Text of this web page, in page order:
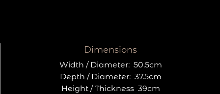
Dimensions
Width / Diameter: 50.5cm
Depth / Diameter: 37.5cm
Height / Thickness 39cm